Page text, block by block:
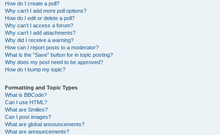
How do I create a poll?
Why can’t I add more poll options?
How do I edit or delete a poll?
Why can’t I access a forum?
Why can’t I add attachments?
Why did I receive a warning?
How can I report posts to a moderator?
What is the “Save” button for in topic posting?
Why does my post need to be approved?
How do I bump my topic?
Formatting and Topic Types
What is BBCode?
Can I use HTML?
What are Smilies?
Can I post images?
What are global announcements?
What are announcements?